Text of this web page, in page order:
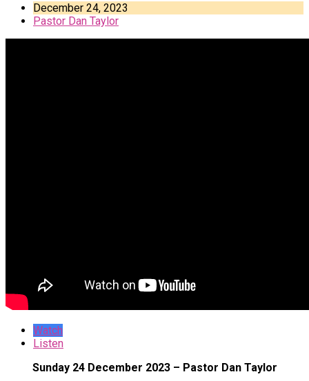
December 24, 2023
Pastor Dan Taylor
Watch
Listen
Sunday 24 December 2023 – Pastor Dan Taylor